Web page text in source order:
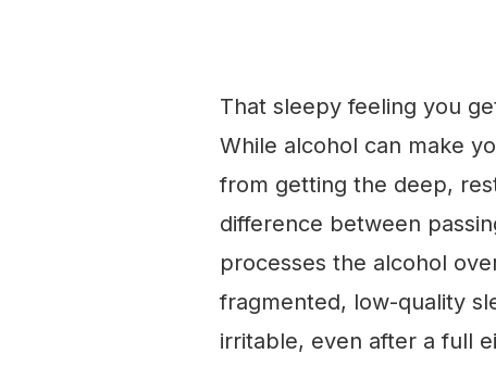
That sleepy feeling you
While alcohol can make
from getting the deep,
difference between
processes the alcohol
fragmented, low-quality
irritable, even after a full